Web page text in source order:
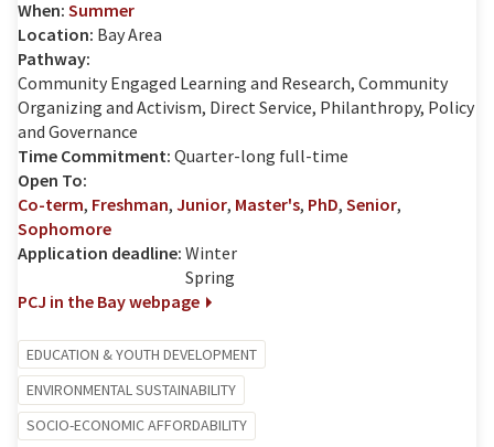
When: Summer
Location: Bay Area
Pathway:
Community Engaged Learning and Research, Community
Organizing and Activism, Direct Service, Philanthropy, Policy
and Governance
Time Commitment: Quarter-long full-time
Open To:
Co-term, Freshman, Junior, Master's, PhD, Senior,
Sophomore
Application deadline: Winter
Spring
PCJ in the Bay webpage
EDUCATION & YOUTH DEVELOPMENT
ENVIRONMENTAL SUSTAINABILITY
SOCIO-ECONOMIC AFFORDABILITY